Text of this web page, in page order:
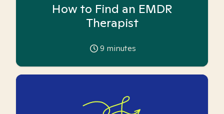
How to Find an EMDR
Therapist
9 minutes